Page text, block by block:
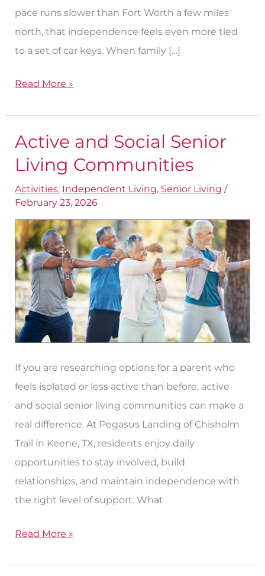
pace runs slower than Fort Worth a few miles
north, that independence feels even more tied
to a set of car keys. When family […]
Read More »
Active and Social Senior
Living Communities
Activities, Independent Living, Senior Living /
February 23, 2026
If you are researching options for a parent who
feels isolated or less active than before, active
and social senior living communities can make a
real difference. At Pegasus Landing of Chisholm
Trail in Keene, TX, residents enjoy daily
opportunities to stay involved, build
relationships, and maintain independence with
the right level of support. What
Active
and
Senior
Communities
Read More »